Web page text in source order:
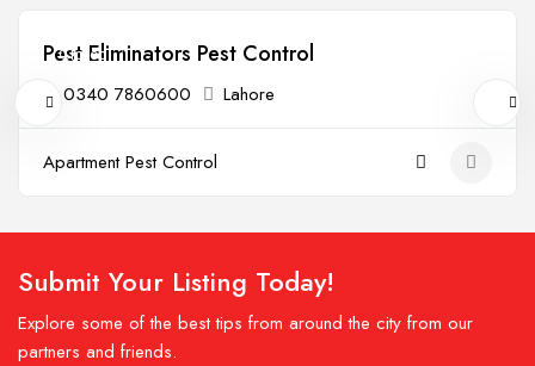
Closed
Pest Eliminators Pest Control
0340 7860600 Lahore
Apartment Pest Control
Submit Your Listing Today!
Explore some of the best tips from around the city from our
partners and friends.